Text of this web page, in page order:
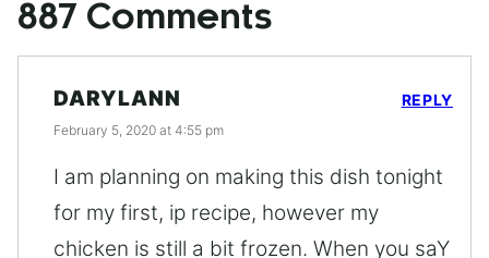
887 Comments
DARYLANN
February 5, 2020 at 4:55 pm
I am planning on making this dish tonight
for my first, ip recipe, however my
chicken is still a bit frozen. When you saY
REPLY